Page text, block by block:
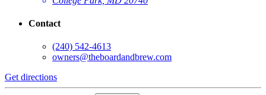
Contact
(240) 542-4613
owners@theboardandbrew.com
Get directions